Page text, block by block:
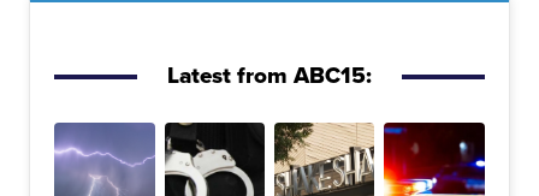
Latest from ABC15: